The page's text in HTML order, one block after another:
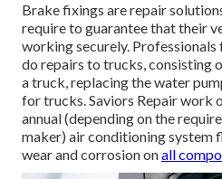
Brake fixings are repair
require to guarantee that their
working securely.
do repairs to trucks, consisting
a truck, replacing the water
for trucks. Saviors Repair work
annual (depending on the
maker) air conditioning system
wear and corrosion onall